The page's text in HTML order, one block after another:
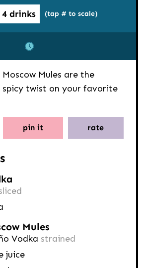
4 drinks (tap # to scale)
Moscow Mules are the
twist on your favorite
pin it rate
Mules
Vodka strained
juice